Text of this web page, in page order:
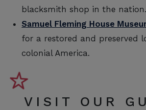
blacksmith shop in the nation.
Samuel Fleming House
for a restored and preserved
colonial America.
VISIT OUR